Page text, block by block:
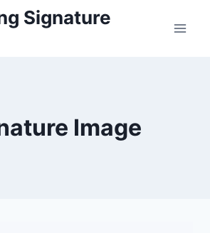
Signature
Image